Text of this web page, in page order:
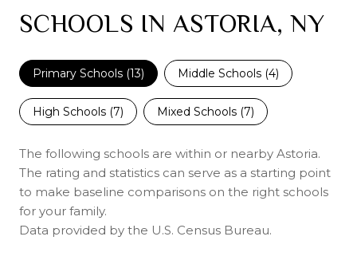
SCHOOLS IN ASTORIA, NY
Primary Schools (13) Middle Schools (4)
High Schools (7) Mixed Schools (7)
The following schools are within or nearby Astoria.
The rating and statistics can serve as a starting point
to make baseline comparisons on the right schools
for your family.